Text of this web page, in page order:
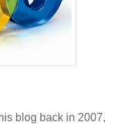
blog back in 2007,